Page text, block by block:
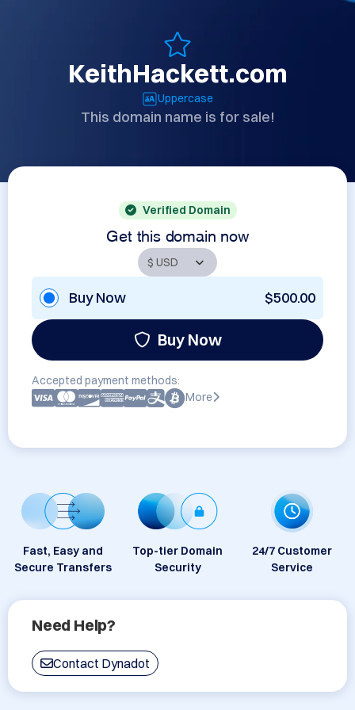
KeithHackett.com
Uppercase
This domain name is for sale!
Verified Domain
Get this domain now
Buy Now $500.00
Buy Now
Accepted payment methods:
More
Fast, Easy and
Secure Transfers
Top-tier Domain
Security
24/7 Customer
Service
Need Help?
Contact Dynadot